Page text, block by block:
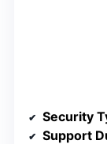
Security
Support